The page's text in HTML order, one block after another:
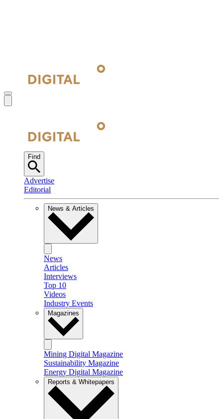
Find
Advertise
Editorial
News & Articles
News
Articles
Interviews
Top 10
Videos
Industry Events
Magazines
Mining Digital Magazine
Sustainability Magazine
Energy Digital Magazine
Reports & Whitepapers